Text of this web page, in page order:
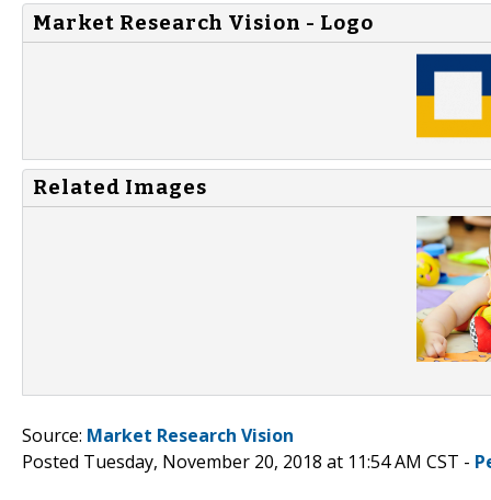
Market Research Vision - Logo
Related Images
Source: Market Research Vision
Posted Tuesday, November 20, 2018 at 11:54 AM CST -